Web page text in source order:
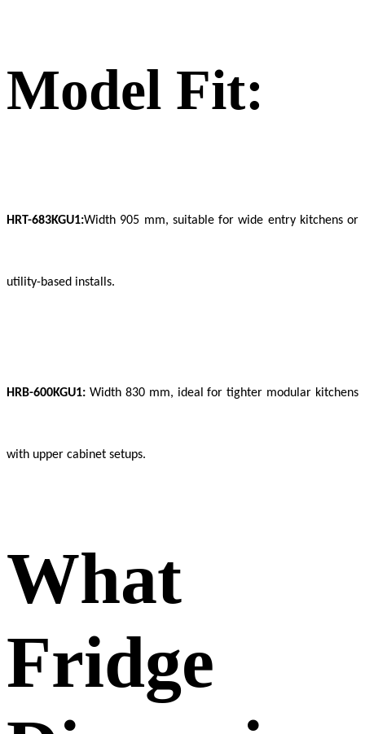
Model Fit:
HRT-683KGU1:Width 905 mm, suitable for wide entry kitchens or
utility-based installs.
HRB-600KGU1: Width 830 mm, ideal for tighter modular kitchens
with upper cabinet setups.
What
Fridge